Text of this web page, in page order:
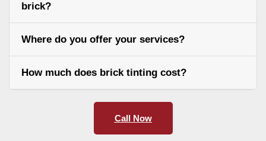
brick?
Where do you offer your services?
How much does brick tinting cost?
Call Now